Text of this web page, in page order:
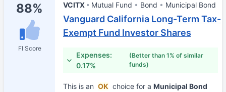
88%
FI Score
VCITX Mutual Fund Bond Municipal Bond
Vanguard California Long-Term Tax-
Exempt Fund Investor Shares
Expenses:
0.17%
(Better than 1% of similar
funds)
This is an OK choice for a Municipal Bond